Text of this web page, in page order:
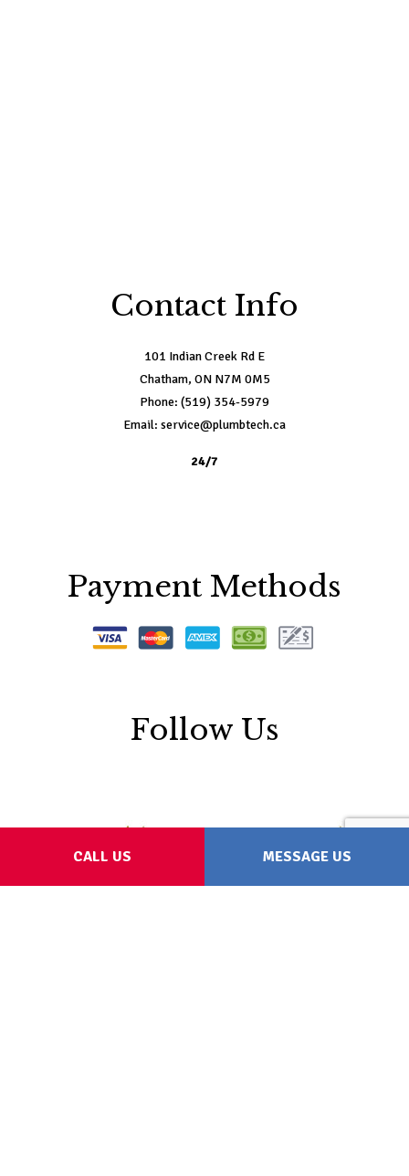
CALL US MESSAGE US
Contact Info
101 Indian Creek Rd E
Chatham, ON N7M 0M5
Phone: (519) 354-5979
Email: service@plumbtech.ca
24/7
Payment Methods
Follow Us